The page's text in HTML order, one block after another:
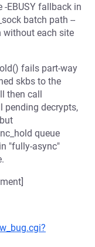
-EBUSY fallback in
batch path --
without each site
fails part-way
skbs to the
then call
pending decrypts,
queue
"fully-async"